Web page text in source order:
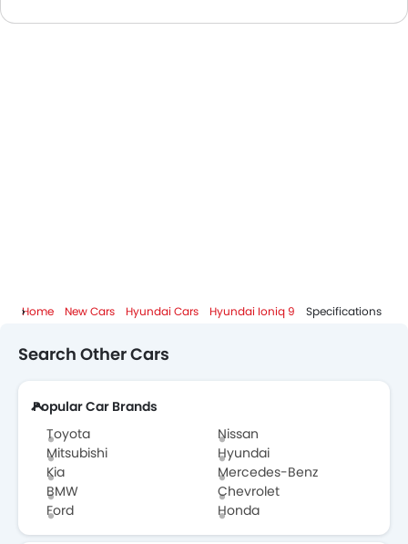
Hyundai Dealers in Abu Dhabi
Home New Cars Hyundai Cars Hyundai Ioniq 9 Specifications
Search Other Cars
Popular Car Brands
Toyota
Nissan
Mitsubishi
Hyundai
Kia
Mercedes-Benz
BMW
Chevrolet
Ford
Honda